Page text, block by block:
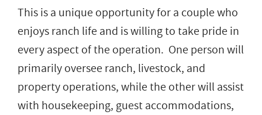
This is a unique opportunity for a couple who
enjoys ranch life and is willing to take pride in
every aspect of the operation. One person will
primarily oversee ranch, livestock, and
property operations, while the other will assist
with housekeeping, guest accommodations,